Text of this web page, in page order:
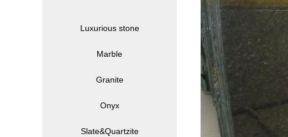
Luxurious stone
Marble
Granite
Onyx
Slate&Quartzite